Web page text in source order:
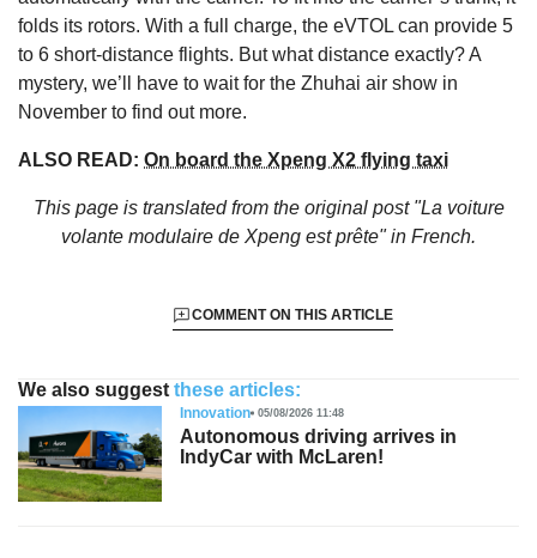
folds its rotors. With a full charge, the eVTOL can provide 5
to 6 short-distance flights. But what distance exactly? A
mystery, we’ll have to wait for the Zhuhai air show in
November to find out more.
ALSO READ: On board the Xpeng X2 flying taxi
This page is translated from the original post "La voiture
volante modulaire de Xpeng est prête"in French.
COMMENT ON THIS ARTICLE
We also suggest these articles:
Innovation 05/08/2026 11:48
Autonomous driving arrives in
IndyCar with McLaren!